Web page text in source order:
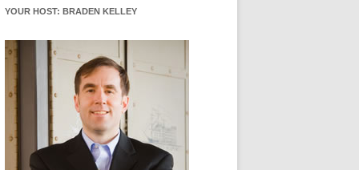
PICKER
CENTERED INNOVATION
ROLES
WHAT INNOVATION ROLE(S) DO
YOU PLAY?
READINESS GLOSSARY
YOUR HOST: BRADEN KELLEY